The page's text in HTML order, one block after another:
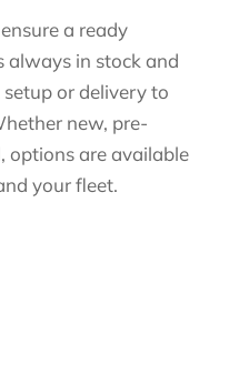
a ready
always in stock and
or delivery to
new, pre-
options are available
your fleet.